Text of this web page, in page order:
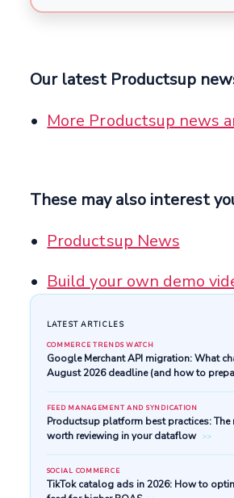
Our latest Productsup
More Productsup news
These may also interest
Productsup News
Build your own demo